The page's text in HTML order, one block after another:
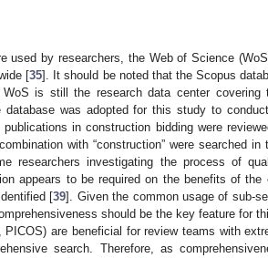
used by researchers, the Web of Science
[35]. It should be noted that the Scopus
is still the research data center covering
was adopted for this study to
in construction bidding were
with “construction” were searched
researchers investigating the process of
appears to be required on the benefits of the
[39]. Given the common usage of sub-
should be the key feature for
are beneficial for review teams with
search. Therefore, as